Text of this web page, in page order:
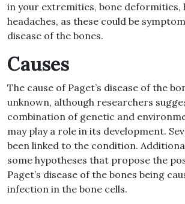
in your extremities, bone deformities,
headaches, as these could be
disease of the bones.
Causes
The cause of Paget’s disease of the
unknown, although researchers
combination of genetic and
may play a role in its development.
been linked to the condition.
some hypotheses that propose the
Paget’s disease of the bones being
infection in the bone cells.